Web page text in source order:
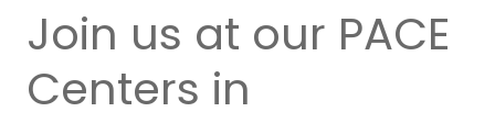
Roosevelt
Blvd.,
Clearwater,
FL
Join us at our PACE
Centers in